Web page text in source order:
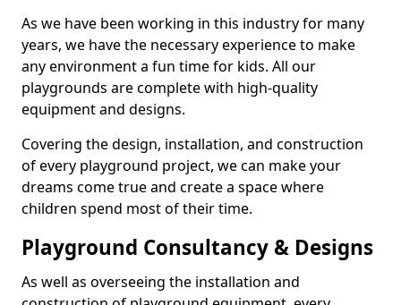
As we have been working in this industry for many
years, we have the necessary experience to make
any environment a fun time for kids. All our
playgrounds are complete with high-quality
equipment and designs.
Covering the design, installation, and construction
of every playground project, we can make your
dreams come true and create a space where
children spend most of their time.
Playground Consultancy & Designs
As well as overseeing the installation and